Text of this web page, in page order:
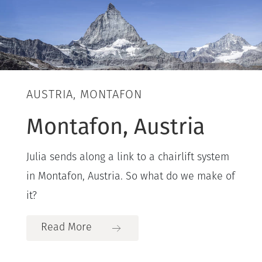
AUSTRIA, MONTAFON
Montafon, Austria
Julia sends along a link to a chairlift system
in Montafon, Austria. So what do we make of
it?
Read More